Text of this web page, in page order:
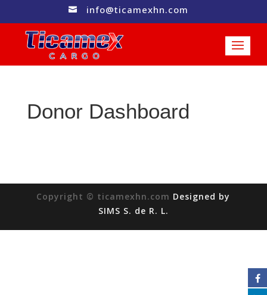
 info@ticamexhn.com
Donor Dashboard
Copyright © ticamexhn.com Designed by
SIMS S. de R. L.